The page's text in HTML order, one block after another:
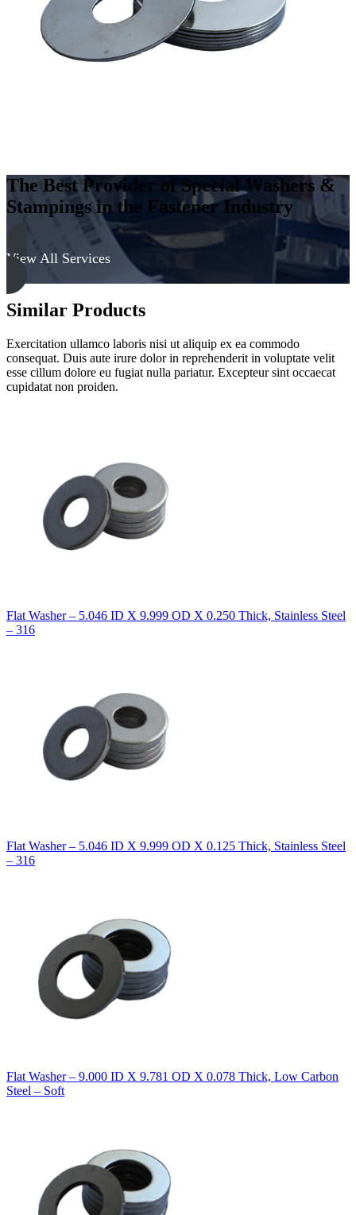
quantity
The Best Provider of Special Washers &
Stampings in the Fastener Industry
View All Services
Similar Products
Exercitation ullamco laboris nisi ut aliquip ex ea commodo
consequat. Duis aute irure dolor in reprehenderit in voluptate velit
esse cillum dolore eu fugiat nulla pariatur. Excepteur sint occaecat
cupidatat non proiden.
Flat Washer – 5.046 ID X 9.999 OD X 0.250 Thick, Stainless Steel
– 316
Flat Washer – 5.046 ID X 9.999 OD X 0.125 Thick, Stainless Steel
– 316
Flat Washer – 9.000 ID X 9.781 OD X 0.078 Thick, Low Carbon
Steel – Soft